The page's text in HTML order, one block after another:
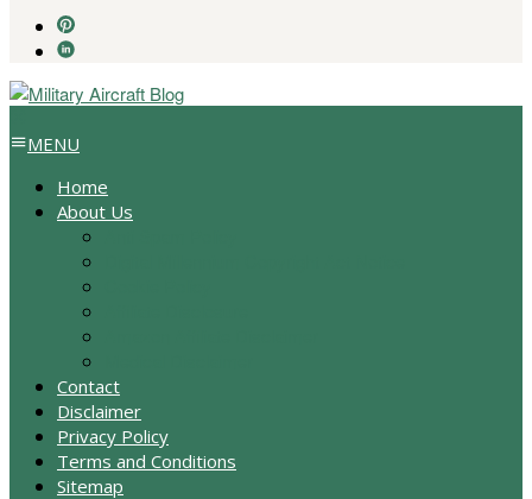
MENU
Home
About Us
Contact
Disclaimer
Privacy Policy
Terms and Conditions
Sitemap